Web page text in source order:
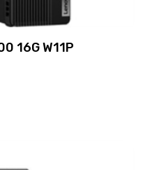
16G W11P